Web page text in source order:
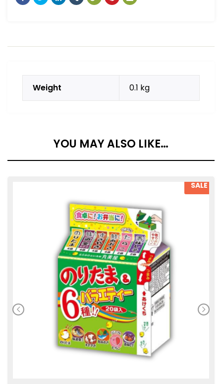
Weight 0.1 kg
YOU MAY ALSO LIKE…
SALE